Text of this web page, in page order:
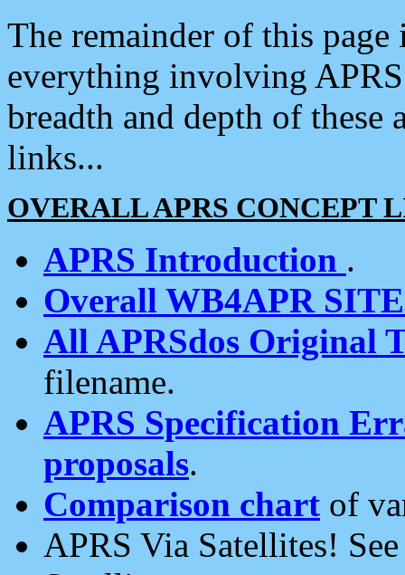
The remainder of this
everything involving
breadth and depth of
links...
OVERALL APRS CONCEPT
APRS Introduction .
Overall WB4APR
All APRSdos Original
filename.
APRS Specification
proposals.
Comparison chart of
APRS Via Satellites!